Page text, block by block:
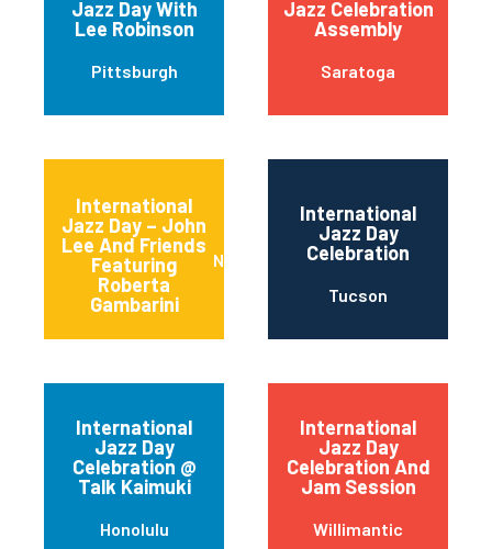
Jazz Day With
Lee Robinson
Pittsburgh
Jazz Celebration
Assembly
Saratoga
International
Jazz Day – John
Lee And Friends
Featuring
Roberta
Gambarini
Newark
International
Jazz Day
Celebration
Tucson
International
Jazz Day
Celebration @
Talk Kaimuki
Honolulu
International
Jazz Day
Celebration And
Jam Session
Willimantic